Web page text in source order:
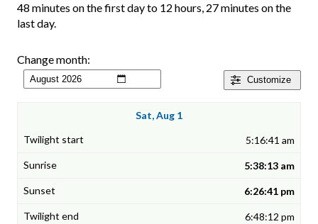
48 minutes on the first day to 12 hours, 27 minutes on the
last day.
Customize
Change month:
Sat, Aug 1
5:16:41 am
5:38:13 am
6:26:41 pm
6:48:12 pm